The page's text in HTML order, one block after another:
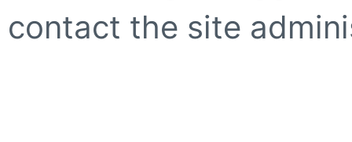
contact the site